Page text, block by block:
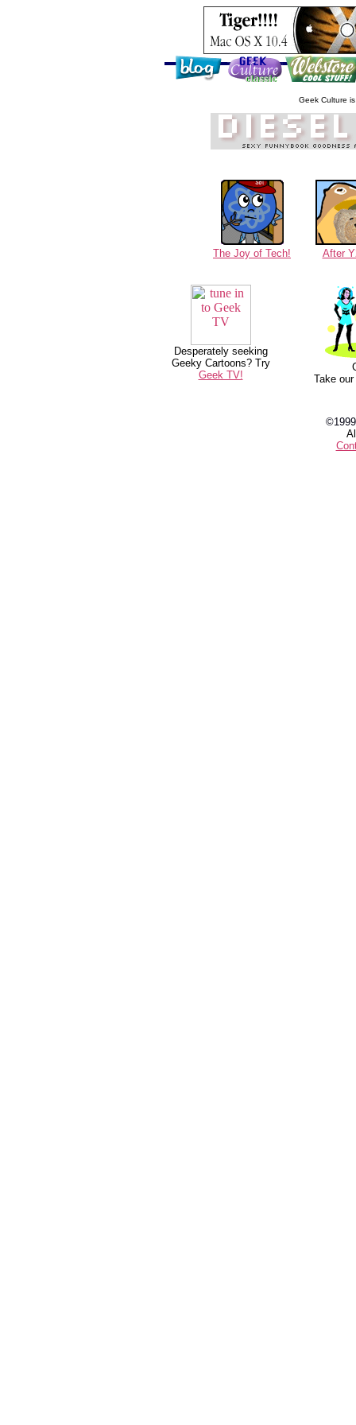
Geek Culture
The Joy of Tech! After
Desperately seeking
Geeky Cartoons? Try
Geek TV!
Take our